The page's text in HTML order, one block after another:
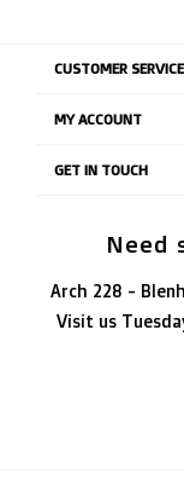
CUSTOMER SERVICE
MY ACCOUNT
GET IN TOUCH
Need
Arch 228 -
Visit us